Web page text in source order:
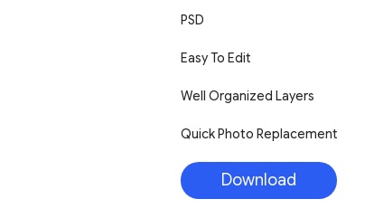
PSD
Easy To Edit
Well Organized Layers
Quick Photo Replacement
Download